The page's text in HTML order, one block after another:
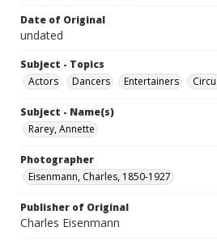
Date of Original
undated
Subject - Topics
Actors
Dancers Entertainers
Subject - Name(s)
Rarey, Annette
Photographer
Eisenmann, Charles, 1850-1927
Publisher of Original
Charles Eisenmann